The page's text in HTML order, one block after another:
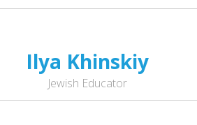
Ilya Khinskiy
Jewish Educator